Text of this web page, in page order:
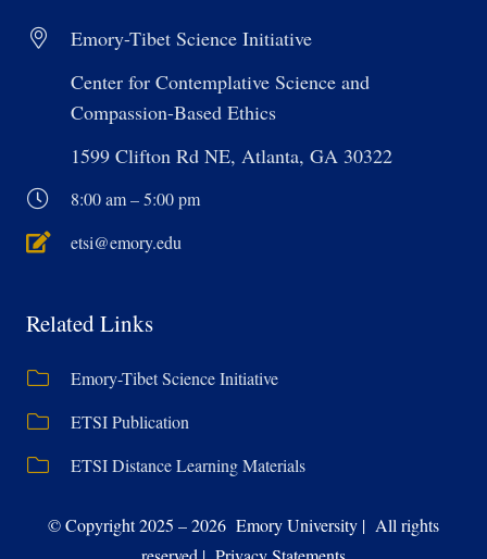
Emory-Tibet Science Initiative
Center for Contemplative Science and
Compassion-Based Ethics
1599 Clifton Rd NE, Atlanta, GA 30322
8:00 am – 5:00 pm
etsi@emory.edu
Related Links
Emory-Tibet Science Initiative
ETSI Publication
ETSI Distance Learning Materials
© Copyright 2025 – 2026 Emory University | All rights